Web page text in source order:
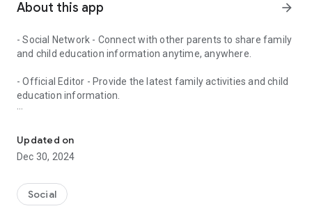
About this app arrow_forward
- Social Network - Connect with other parents to share family
and child education information anytime, anywhere.
- Official Editor - Provide the latest family activities and child
education information.
children courses and family activities.
- Subscribe to your favorite schools for your children.
- Receive notifications for the latest school admission info
and events of the subscribed schools.
Updated on
Dec 30, 2024
Social